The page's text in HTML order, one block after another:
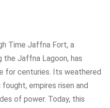
Time Jaffna Fort, a
the Jaffna Lagoon, has
for centuries. Its weathered
empires risen and
of power. Today, this